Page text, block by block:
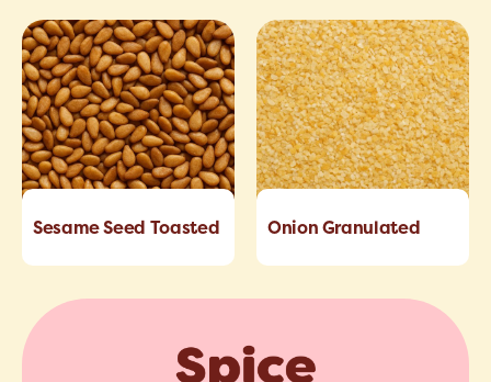
Sesame Seed Toasted Onion Granulated